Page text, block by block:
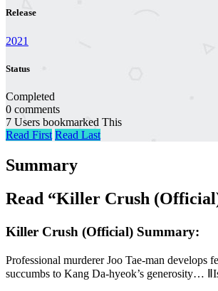
Release
2021
Status
Completed
0 comments
7 Users bookmarked This
Read First Read Last
Summary
Read “Killer Crush
Killer Crush (Official) Summary:
Professional murderer Joo Tae-man develops
succumbs to Kang Da-hyeok’s generosity…